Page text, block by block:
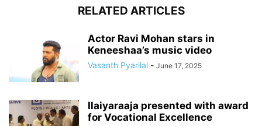
RELATED ARTICLES
Actor Ravi Mohan stars in
Keneeshaa’s music video
Vasanth Pyarilal - June 17, 2025
Ilaiyaraaja presented with award
for Vocational Excellence